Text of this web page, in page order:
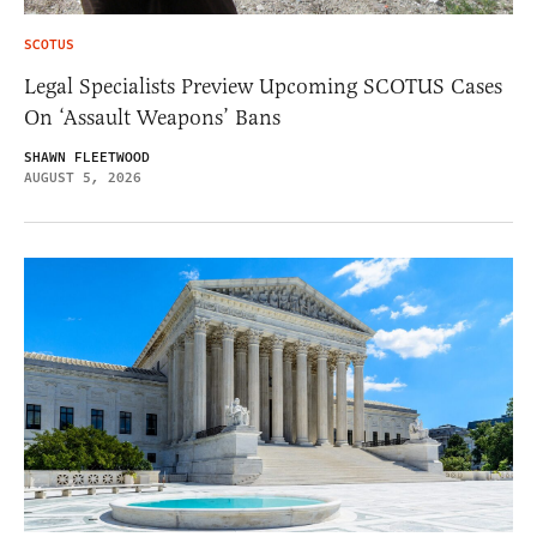
SCOTUS
Legal Specialists Preview Upcoming SCOTUS Cases
On ‘Assault Weapons’ Bans
SHAWN FLEETWOOD
AUGUST 5, 2026